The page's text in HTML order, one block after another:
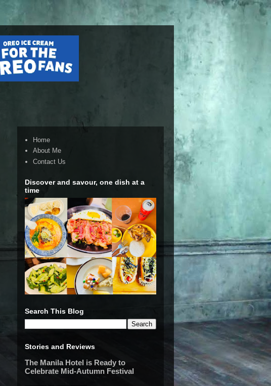
Home
About Me
Contact Us
Discover and savour, one dish at a
time
Search This Blog
Stories and Reviews
The Manila Hotel is Ready to
Celebrate Mid-Autumn Festival